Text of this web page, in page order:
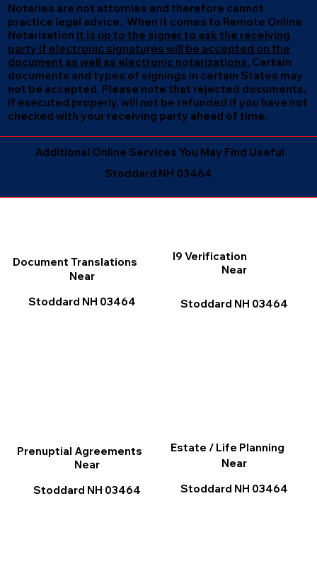
Notaries are not attornies and therefore cannot
practice legal advice. When it comes to Remote Online
Notarization it is up to the signer to ask the receiving
party if electronic signatures will be accepted on the
document as well as electronic notarizations. Certain
documents and types of signings in certain States may
not be accepted. Please note that rejected documents,
if executed properly, will not be refunded if you have not
checked with your receiving party ahead of time.
Stoddard NH 03464
Additional Online Services You May Find Useful
I9 Verification
Near
Stoddard NH 03464
Document Translations
Near
Stoddard NH 03464
Estate / Life Planning
Near
Stoddard NH 03464
Prenuptial Agreements
Near
Stoddard NH 03464